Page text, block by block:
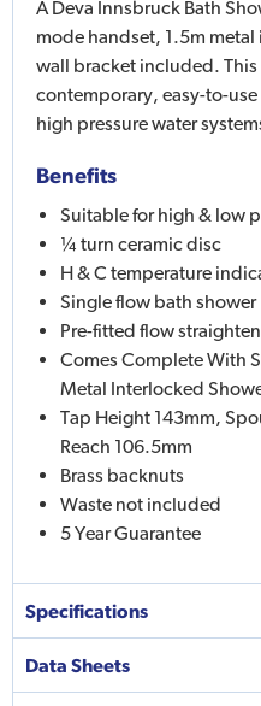
A Deva Innsbruck Bath
mode handset, 1.5m
wall bracket included. This
contemporary, easy-to-
high pressure water
Benefits
Suitable for high & low
¼ turn ceramic disc
H & C temperature
Single flow bath shower
Pre-fitted flow
Comes Complete With
Metal Interlocked
Tap Height 143mm,
Reach 106.5mm
Brass backnuts
Waste not included
5 Year Guarantee
Specifications
Data Sheets